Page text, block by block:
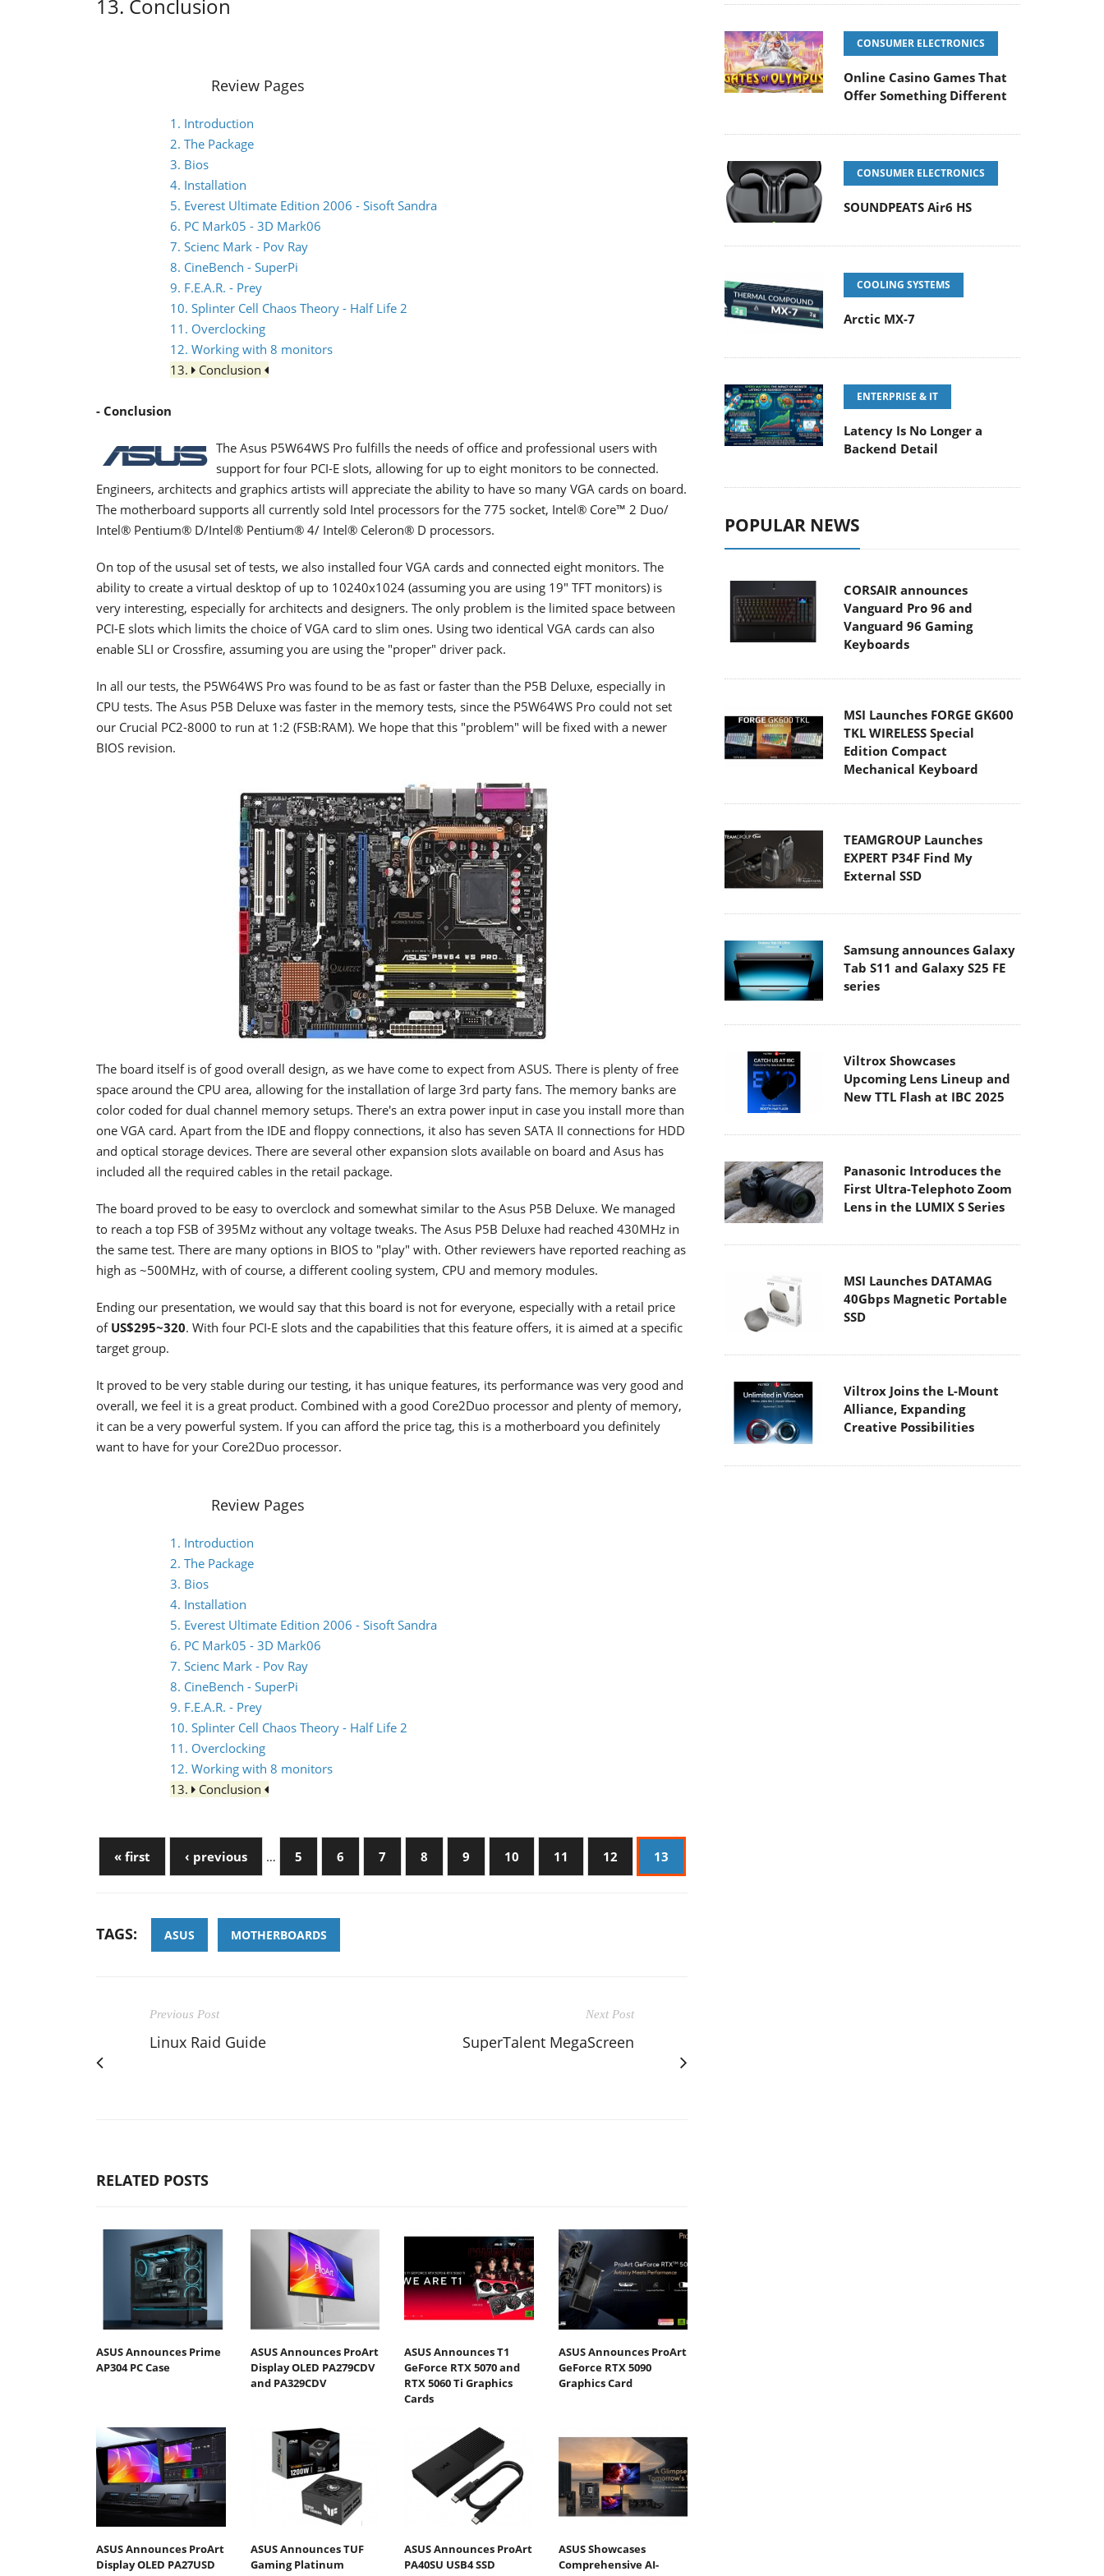
13. Conclusion
Review Pages
1. Introduction
2. The Package
3. Bios
4. Installation
5. Everest Ultimate Edition 2006 - Sisoft Sandra
6. PC Mark05 - 3D Mark06
7. Scienc Mark - Pov Ray
8. CineBench - SuperPi
9. F.E.A.R. - Prey
10. Splinter Cell Chaos Theory - Half Life 2
11. Overclocking
12. Working with 8 monitors
13.
Conclusion
- Conclusion
The Asus P5W64WS Pro fulfills the needs of office and professional users with
support for four PCI-E slots, allowing for up to eight monitors to be connected.
Engineers, architects and graphics artists will appreciate the ability to have so many VGA cards on board.
The motherboard supports all currently sold Intel processors for the 775 socket, Intel® Core™ 2 Duo/
Intel® Pentium® D/Intel® Pentium® 4/ Intel® Celeron® D processors.
On top of the ususal set of tests, we also installed four VGA cards and connected eight monitors. The
ability to create a virtual desktop of up to 10240x1024 (assuming you are using 19" TFT monitors) is
very interesting, especially for architects and designers. The only problem is the limited space between
PCI-E slots which limits the choice of VGA card to slim ones. Using two identical VGA cards can also
enable SLI or Crossfire, assuming you are using the "proper" driver pack.
In all our tests, the P5W64WS Pro was found to be as fast or faster than the P5B Deluxe, especially in
CPU tests. The Asus P5B Deluxe was faster in the memory tests, since the P5W64WS Pro could not set
our Crucial PC2-8000 to run at 1:2 (FSB:RAM). We hope that this "problem" will be fixed with a newer
BIOS revision.
The board itself is of good overall design, as we have come to expect from ASUS. There is plenty of free
space around the CPU area, allowing for the installation of large 3rd party fans. The memory banks are
color coded for dual channel memory setups. There's an extra power input in case you install more than
one VGA card. Apart from the IDE and floppy connections, it also has seven SATA II connections for HDD
and optical storage devices. There are several other expansion slots available on board and Asus has
included all the required cables in the retail package.
The board proved to be easy to overclock and somewhat similar to the Asus P5B Deluxe. We managed
to reach a top FSB of 395Mz without any voltage tweaks. The Asus P5B Deluxe had reached 430MHz in
the same test. There are many options in BIOS to "play" with. Other reviewers have reported reaching as
high as ~500MHz, with of course, a different cooling system, CPU and memory modules.
Ending our presentation, we would say that this board is not for everyone, especially with a retail price
of US$295~320. With four PCI-E slots and the capabilities that this feature offers, it is aimed at a specific
target group.
It proved to be very stable during our testing, it has unique features, its performance was very good and
overall, we feel it is a great product. Combined with a good Core2Duo processor and plenty of memory,
it can be a very powerful system. If you can afford the price tag, this is a motherboard you definitely
want to have for your Core2Duo processor.
Review Pages
1. Introduction
2. The Package
3. Bios
4. Installation
5. Everest Ultimate Edition 2006 - Sisoft Sandra
6. PC Mark05 - 3D Mark06
7. Scienc Mark - Pov Ray
8. CineBench - SuperPi
9. F.E.A.R. - Prey
10. Splinter Cell Chaos Theory - Half Life 2
11. Overclocking
12. Working with 8 monitors
13.
Conclusion
« first ‹ previous … 5 6 7 8 9 10 11 12 13
TAGS: ASUS MOTHERBOARDS
Previous Post
Linux Raid Guide
Next Post
SuperTalent MegaScreen
RELATED POSTS
ASUS Announces Prime
AP304 PC Case
ASUS Announces ProArt
Display OLED PA279CDV
and PA329CDV
ASUS Announces T1
GeForce RTX 5070 and
RTX 5060 Ti Graphics
Cards
ASUS Announces ProArt
GeForce RTX 5090
Graphics Card
ASUS Announces ProArt
Display OLED PA27USD
ASUS Announces TUF
Gaming Platinum
ASUS Announces ProArt
PA40SU USB4 SSD
ASUS Showcases
Comprehensive AI-
CONSUMER ELECTRONICS
Online Casino Games That
Offer Something Different
CONSUMER ELECTRONICS
SOUNDPEATS Air6 HS
COOLING SYSTEMS
Arctic MX-7
ENTERPRISE & IT
Latency Is No Longer a
Backend Detail
POPULAR NEWS
CORSAIR announces
Vanguard Pro 96 and
Vanguard 96 Gaming
Keyboards
MSI Launches FORGE GK600
TKL WIRELESS Special
Edition Compact
Mechanical Keyboard
TEAMGROUP Launches
EXPERT P34F Find My
External SSD
Samsung announces Galaxy
Tab S11 and Galaxy S25 FE
series
Viltrox Showcases
Upcoming Lens Lineup and
New TTL Flash at IBC 2025
Panasonic Introduces the
First Ultra-Telephoto Zoom
Lens in the LUMIX S Series
MSI Launches DATAMAG
40Gbps Magnetic Portable
SSD
Viltrox Joins the L-Mount
Alliance, Expanding
Creative Possibilities